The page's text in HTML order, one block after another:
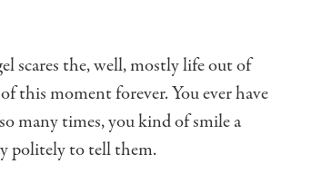
scares the, well,mostly life out of
this moment forever.You ever have
many times,you kind of smile a
politely to tell them.